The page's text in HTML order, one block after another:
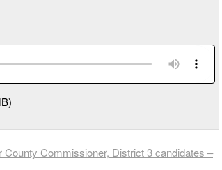
Commissioner, District 3 candidates –